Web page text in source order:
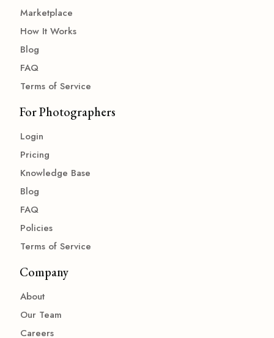
Marketplace
How It Works
Blog
FAQ
Terms of Service
For Photographers
Login
Pricing
Knowledge Base
Blog
FAQ
Policies
Terms of Service
Company
About
Our Team
Careers